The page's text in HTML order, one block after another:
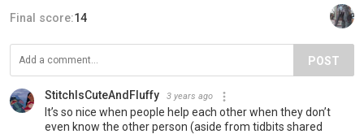
Final score:14
POST
StitchIsCuteAndFluffy 3 years ago
It’s so nice when people help each other when they don’t
even know the other person (aside from tidbits shared